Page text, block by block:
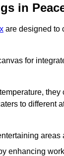
in
are designed to
for
to different
areas
enhancing